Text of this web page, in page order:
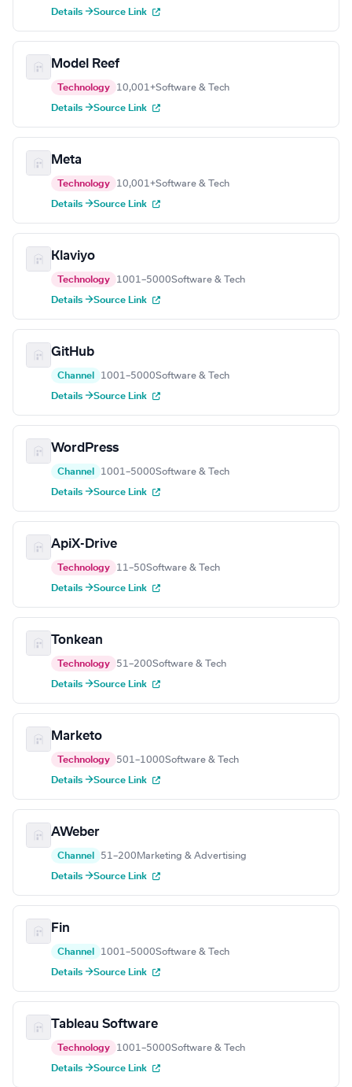
Details →Source Link
Model Reef
Technology 10,001+Software & Tech
Details →Source Link
Meta
Technology 10,001+Software & Tech
Details →Source Link
Klaviyo
Technology 1001–5000Software & Tech
Details →Source Link
GitHub
Channel 1001–5000Software & Tech
Details →Source Link
WordPress
Channel 1001–5000Software & Tech
Details →Source Link
ApiX-Drive
Technology 11–50Software & Tech
Details →Source Link
Tonkean
Technology 51–200Software & Tech
Details →Source Link
Marketo
Technology 501–1000Software & Tech
Details →Source Link
AWeber
Channel 51–200 Marketing & Advertising
Details →Source Link
Fin
Channel 1001–5000Software & Tech
Details →Source Link
Tableau Software
Technology 1001–5000Software & Tech
Details →Source Link